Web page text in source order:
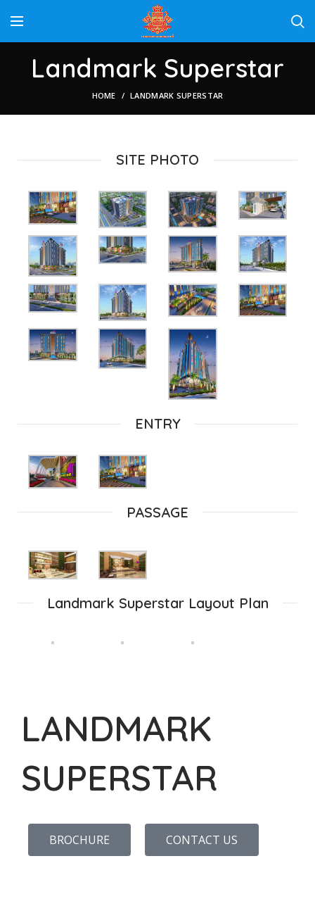
Landmark Superstar
HOME LANDMARK SUPERSTAR
SITE PHOTO
ENTRY
PASSAGE
Landmark Superstar Layout Plan
LANDMARK
SUPERSTAR
BROCHURE CONTACT US